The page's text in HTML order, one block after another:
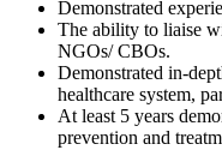
Demonstrated
The ability to liaise
NGOs/ CBOs.
Demonstrated in-
healthcare system,
At least 5 years
prevention and